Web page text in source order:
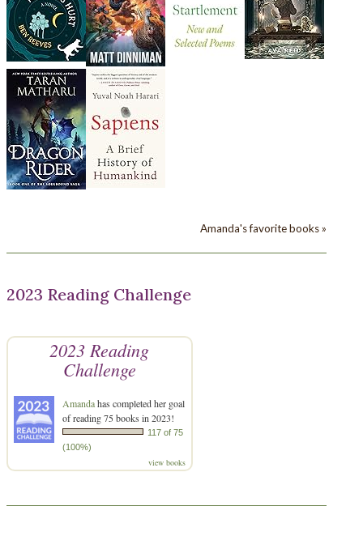
Amanda's favorite books »
2023 Reading Challenge
2023 Reading
Challenge
Amandahas completed her goal
of reading 75 books in 2023!
117 of 75
(100%)
view books